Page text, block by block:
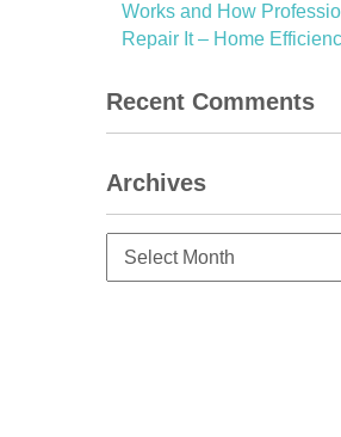
Works and How
Repair It – Home
Recent Comments
Archives
Archives